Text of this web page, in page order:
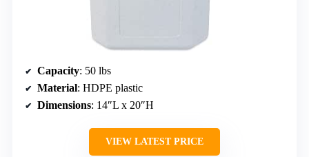
Capacity: 50 lbs
Material: HDPE plastic
Dimensions: 14″L x 20″H
VIEW LATEST PRICE